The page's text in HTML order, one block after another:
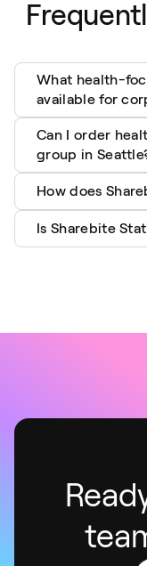
What health-
available for
Can I order
group in
How does
Is Sharebite